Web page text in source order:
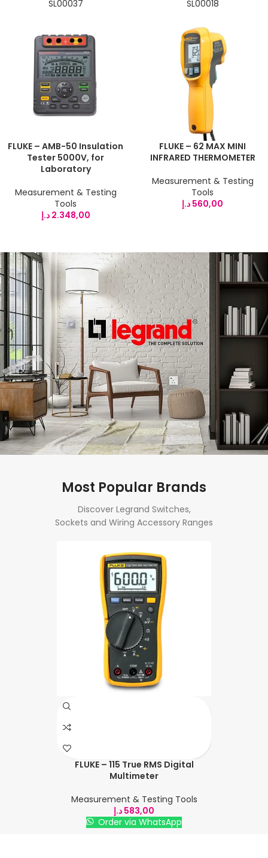
SL00037
FLUKE – AMB-50 Insulation
Tester 5000V, for
Laboratory
Measurement & Testing
Tools
2.348,00 د.إ
SL00018
FLUKE – 62 MAX MINI
INFRARED THERMOMETER
Measurement & Testing
Tools
560,00 د.إ
Most Popular Brands
Discover Legrand Switches,
Sockets and Wiring Accessory Ranges
FLUKE – 115 True RMS Digital
Multimeter
Measurement & Testing Tools
583,00 د.إ
Order via WhatsApp